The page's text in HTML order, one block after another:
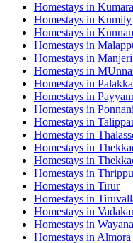
Homestays in
Homestays in Kumily
Homestays in
Homestays in
Homestays in Manjeri
Homestays in
Homestays in
Homestays in
Homestays in Ponnani
Homestays in
Homestays in
Homestays in
Homestays in
Homestays in
Homestays in Tirur
Homestays in
Homestays in
Homestays in
Homestays in Almora